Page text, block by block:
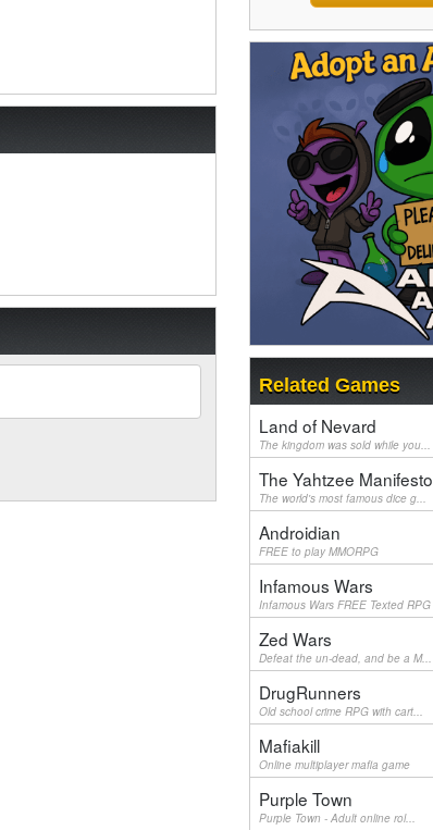
Related Games
Land of Nevard
The kingdom was sold while you...
The Yahtzee Manifesto
The world's most famous dice g...
Androidian
FREE to play MMORPG
Infamous Wars
Infamous Wars FREE Texted RPG
Zed Wars
Defeat the un-dead, and be a M...
DrugRunners
Old school crime RPG with cart...
Mafiakill
Online multiplayer mafia game
Purple Town
Purple Town - Adult online rol...